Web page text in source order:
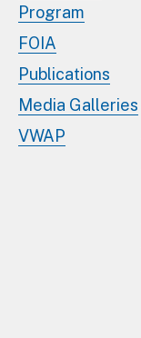
Program
FOIA
Publications
Media Galleries
VWAP